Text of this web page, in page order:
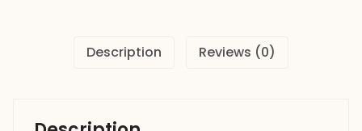
Description Reviews (0)